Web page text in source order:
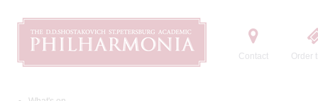
Contact Order